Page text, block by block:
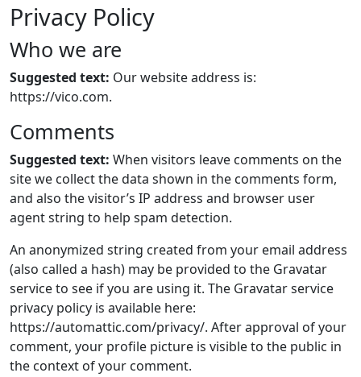
Privacy Policy
Who we are
Suggested text: Our website address is:
https://vico.com.
Comments
Suggested text: When visitors leave comments on the
site we collect the data shown in the comments form,
and also the visitor’s IP address and browser user
agent string to help spam detection.
An anonymized string created from your email address
(also called a hash) may be provided to the Gravatar
service to see if you are using it. The Gravatar service
privacy policy is available here:
https://automattic.com/privacy/. After approval of your
comment, your profile picture is visible to the public in
the context of your comment.